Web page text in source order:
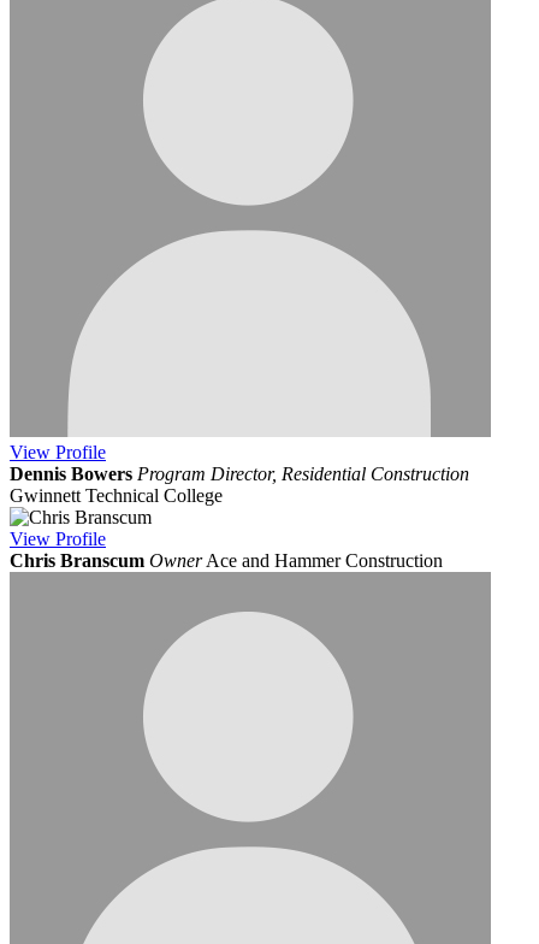
View Profile
Dennis Bowers Program Director, Residential Construction
Gwinnett Technical College
View Profile
Chris Branscum Owner Ace and Hammer Construction